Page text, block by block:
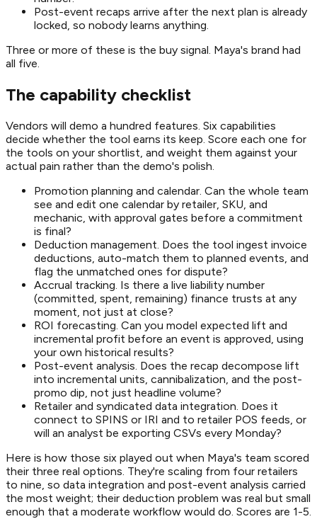
Post-event recaps arrive after the next plan is already
locked, so nobody learns anything.
Three or more of these is the buy signal. Maya's brand had
all five.
The capability checklist
Vendors will demo a hundred features. Six capabilities
decide whether the tool earns its keep. Score each one for
the tools on your shortlist, and weight them against your
actual pain rather than the demo's polish.
Promotion planning and calendar. Can the whole team
see and edit one calendar by retailer, SKU, and
mechanic, with approval gates before a commitment
is final?
Deduction management. Does the tool ingest invoice
deductions, auto-match them to planned events, and
flag the unmatched ones for dispute?
Accrual tracking. Is there a live liability number
(committed, spent, remaining) finance trusts at any
moment, not just at close?
ROI forecasting. Can you model expected lift and
incremental profit before an event is approved, using
your own historical results?
Post-event analysis. Does the recap decompose lift
into incremental units, cannibalization, and the post-
promo dip, not just headline volume?
Retailer and syndicated data integration. Does it
connect to SPINS or IRI and to retailer POS feeds, or
will an analyst be exporting CSVs every Monday?
Here is how those six played out when Maya's team scored
their three real options. They're scaling from four retailers
to nine, so data integration and post-event analysis carried
the most weight; their deduction problem was real but small
enough that a moderate workflow would do. Scores are 1-5.